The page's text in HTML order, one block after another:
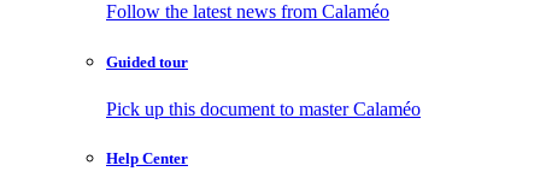
Follow the latest news from Calaméo
Guided tour
Pick up this document to master Calaméo
Help Center